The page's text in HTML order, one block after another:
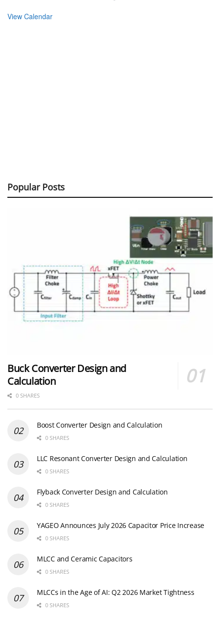
View Calendar
Popular Posts
Buck Converter Design and
Calculation
0 SHARES
Boost Converter Design and Calculation
0 SHARES
LLC Resonant Converter Design and Calculation
0 SHARES
Flyback Converter Design and Calculation
0 SHARES
YAGEO Announces July 2026 Capacitor Price Increase
0 SHARES
MLCC and Ceramic Capacitors
0 SHARES
MLCCs in the Age of AI: Q2 2026 Market Tightness
0 SHARES